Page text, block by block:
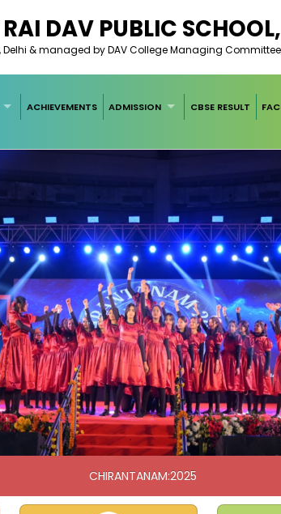
DAV PUBLIC
Delhi & managed by DAV College Managing
ACHIEVEMENTS ADMISSION CBSE RESULT
CHIRANTANAM:2025